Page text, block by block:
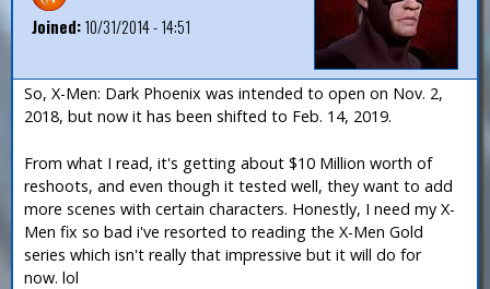
Joined:10/31/2014 - 14:51
So, X-Men: Dark Phoenix was intended to open on Nov. 2,
2018, but now it has been shifted to Feb. 14, 2019.
From what I read, it's getting about $10 Million worth of
reshoots, and even though it tested well, they want to add
more scenes with certain characters. Honestly, I need my X-
Men fix so bad i've resorted to reading the X-Men Gold
series which isn't really that impressive but it will do for
now. lol